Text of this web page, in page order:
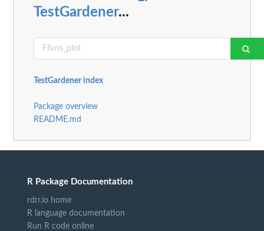
TestGardener...
TestGardener index
Package overview
README.md
R Package Documentation
rdrr.io home
R language documentation
Run R code online